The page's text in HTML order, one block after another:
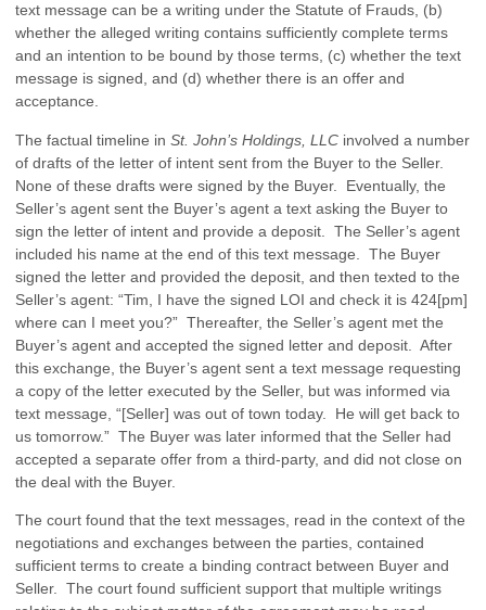
text message can be a writing under the Statute of Frauds, (b)
whether the alleged writing contains sufficiently complete terms
and an intention to be bound by those terms, (c) whether the text
message is signed, and (d) whether there is an offer and
acceptance.
The factual timeline inSt. John’s Holdings, LLC involved a number
of drafts of the letter of intent sent from the Buyer to the Seller.
None of these drafts were signed by the Buyer. Eventually, the
Seller’s agent sent the Buyer’s agent a text asking the Buyer to
sign the letter of intent and provide a deposit. The Seller’s agent
included his name at the end of this text message. The Buyer
signed the letter and provided the deposit, and then texted to the
Seller’s agent: “Tim, I have the signed LOI and check it is 424[pm]
where can I meet you?” Thereafter, the Seller’s agent met the
Buyer’s agent and accepted the signed letter and deposit. After
this exchange, the Buyer’s agent sent a text message requesting
a copy of the letter executed by the Seller, but was informed via
text message, “[Seller] was out of town today. He will get back to
us tomorrow.” The Buyer was later informed that the Seller had
accepted a separate offer from a third-party, and did not close on
the deal with the Buyer.
The court found that the text messages, read in the context of the
negotiations and exchanges between the parties, contained
sufficient terms to create a binding contract between Buyer and
Seller. The court found sufficient support that multiple writings